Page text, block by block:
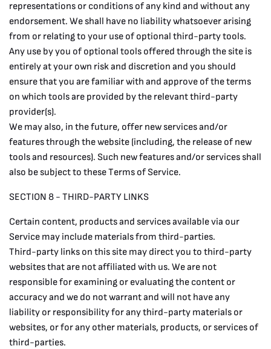
representations or conditions of any kind and without any
endorsement. We shall have no liability whatsoever arising
from or relating to your use of optional third-party tools.
Any use by you of optional tools offered through the site is
entirely at your own risk and discretion and you should
ensure that you are familiar with and approve of the terms
on which tools are provided by the relevant third-party
provider(s).
We may also, in the future, offer new services and/or
features through the website (including, the release of new
tools and resources). Such new features and/or services shall
also be subject to these Terms of Service.
SECTION 8 - THIRD-PARTY LINKS
Certain content, products and services available via our
Service may include materials from third-parties.
Third-party links on this site may direct you to third-party
websites that are not affiliated with us. We are not
responsible for examining or evaluating the content or
accuracy and we do not warrant and will not have any
liability or responsibility for any third-party materials or
websites, or for any other materials, products, or services of
third-parties.